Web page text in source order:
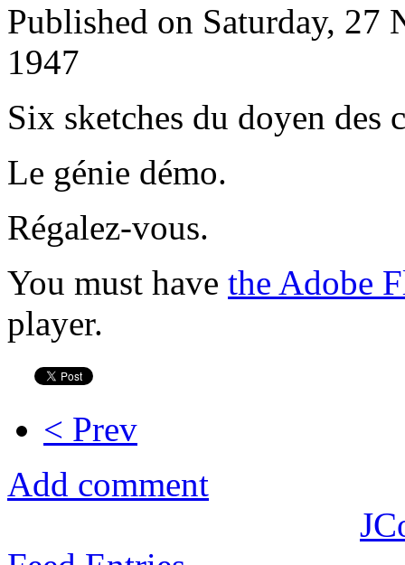
Published on Saturday, 27
1947
Six sketches du doyen des
Le génie démo.
Régalez-vous.
You must have the Adobe
player.
< Prev
Add comment